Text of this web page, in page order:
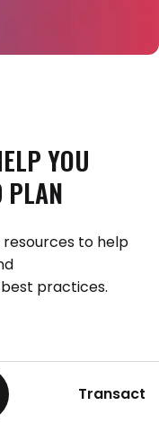
YOU
PLAN
resources to help
practices.
Transact